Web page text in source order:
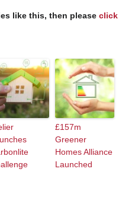
like this, then please click
£157m
Greener
Homes Alliance
Launched